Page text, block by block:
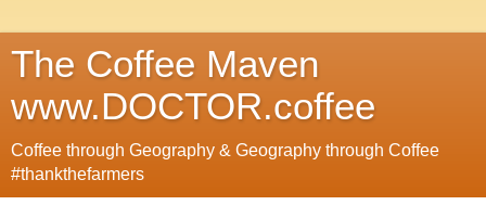
The Coffee Maven
www.DOCTOR.coffee
Coffee through Geography & Geography through Coffee
#thankthefarmers